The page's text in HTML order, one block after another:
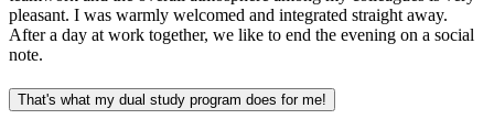
pleasant. I was warmly welcomed and integrated straight away.
After a day at work together, we like to end the evening on a social
note.
That's what my dual study program does for me!